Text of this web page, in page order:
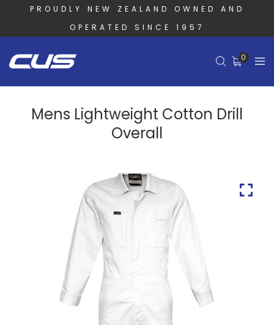
PROUDLY NEW ZEALAND OWNED AND
OPERATED SINCE 1957
0
Mens Lightweight Cotton Drill
Overall